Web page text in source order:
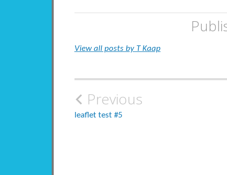
View all posts by T Kaap
Post
navigation
Previous
leaflet test #5